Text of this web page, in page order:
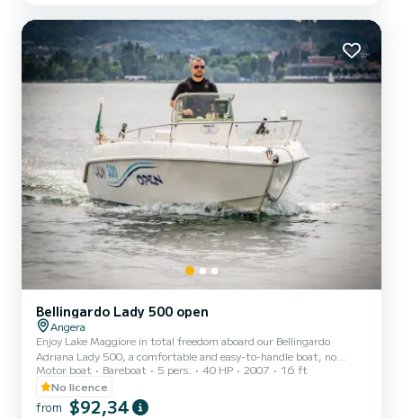
Bellingardo Lady 500 open
Angera
Enjoy Lake Maggiore in total freedom aboard our Bellingardo
Adriana Lady 500, a comfortable and easy-to-handle boat, no
boating license required. Ideal for families and groups of up to 5
people. Departure from Nautica Tognoli, Angera. Fuel not included
Motor boat Bareboat 5 pers. 40 HP 2007
16 ft
No licence
from $92,34